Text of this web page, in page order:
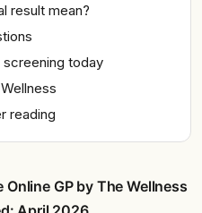
result mean?
screening today
reading
GP by The Wellness